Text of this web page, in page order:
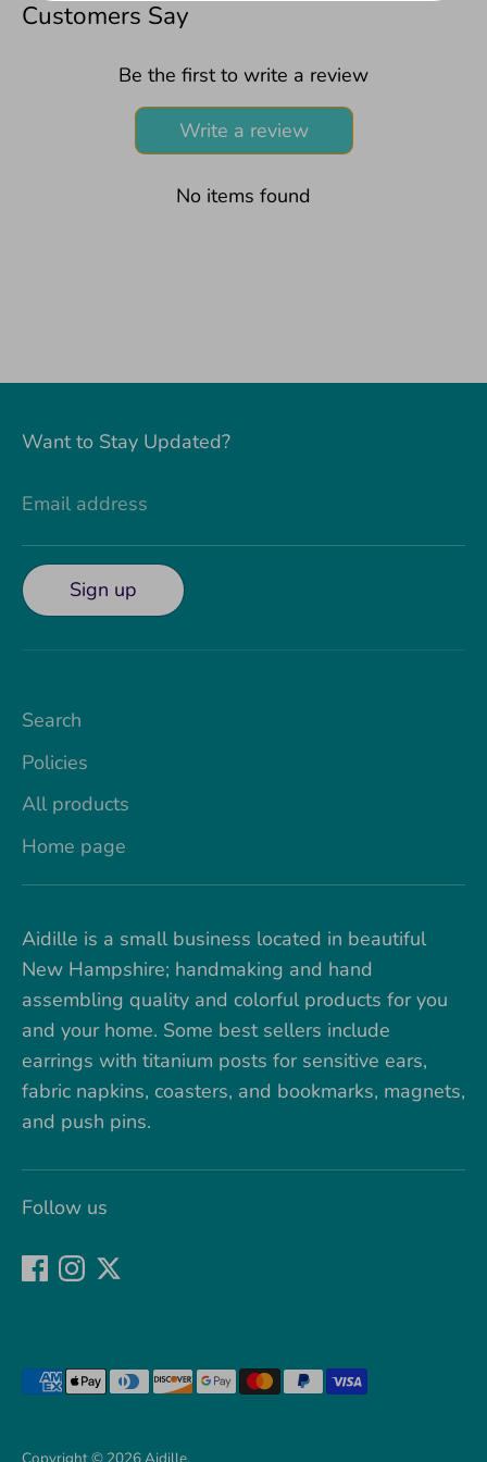
Facebook
Twitter
Customers Say
Be the first to write a review
Write a review
No items found
Want to Stay Updated?
Email address
Sign up
Search
Policies
All products
Home page
Aidille is a small business located in beautiful
New Hampshire; handmaking and hand
assembling quality and colorful products for you
and your home. Some best sellers include
earrings with titanium posts for sensitive ears,
fabric napkins, coasters, and bookmarks, magnets,
and push pins.
Follow us
Payment